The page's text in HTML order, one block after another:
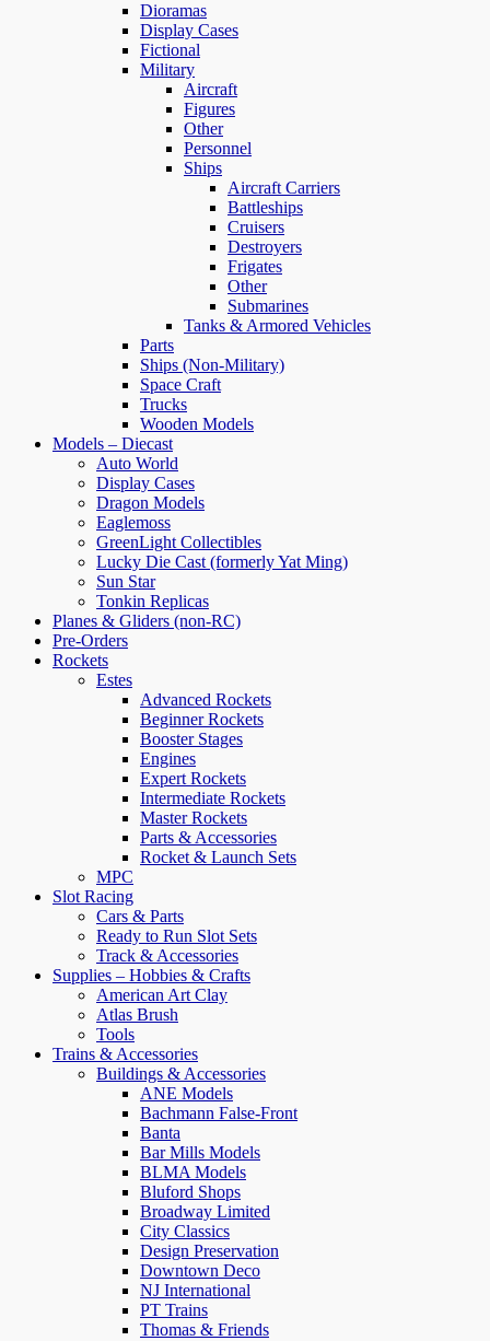
Dioramas
Display Cases
Fictional
Military
Aircraft
Figures
Other
Personnel
Ships
Aircraft Carriers
Battleships
Cruisers
Destroyers
Frigates
Other
Submarines
Tanks & Armored Vehicles
Parts
Ships (Non-Military)
Space Craft
Trucks
Wooden Models
Models – Diecast
Auto World
Display Cases
Dragon Models
Eaglemoss
GreenLight Collectibles
Lucky Die Cast (formerly Yat Ming)
Sun Star
Tonkin Replicas
Planes & Gliders (non-RC)
Pre-Orders
Rockets
Estes
Advanced Rockets
Beginner Rockets
Booster Stages
Engines
Expert Rockets
Intermediate Rockets
Master Rockets
Parts & Accessories
Rocket & Launch Sets
MPC
Slot Racing
Cars & Parts
Ready to Run Slot Sets
Track & Accessories
Supplies – Hobbies & Crafts
American Art Clay
Atlas Brush
Tools
Trains & Accessories
Buildings & Accessories
ANE Models
Bachmann False-Front
Banta
Bar Mills Models
BLMA Models
Bluford Shops
Broadway Limited
City Classics
Design Preservation
Downtown Deco
NJ International
PT Trains
Thomas & Friends